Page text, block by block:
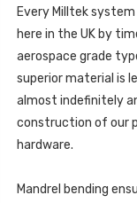
Every Milltek
here in the UK by
aerospace grade
superior material is
almost indefinitely
construction of our
hardware.
Mandrel bending